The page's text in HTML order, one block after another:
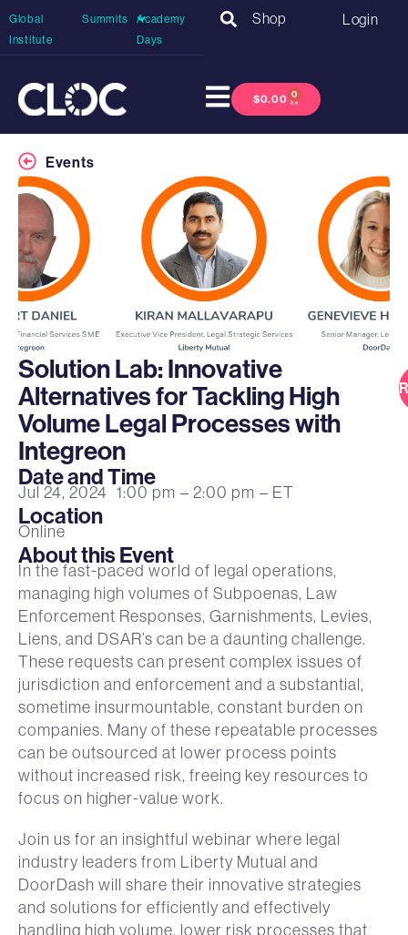
Global
Institute
Summits
Academy
Days
Shop Login
$0.00 0
Events
Solution Lab: Innovative
Alternatives for Tackling High
Volume Legal Processes with
Integreon
Date and Time
Jul 24, 2024 1:00 pm – 2:00 pm – ET
Location
Online
About this Event
In the fast-paced world of legal operations,
managing high volumes of Subpoenas, Law
Enforcement Responses, Garnishments, Levies,
Liens, and DSAR’s can be a daunting challenge.
These requests can present complex issues of
jurisdiction and enforcement and a substantial,
sometime insurmountable, constant burden on
companies. Many of these repeatable processes
can be outsourced at lower process points
without increased risk, freeing key resources to
focus on higher-value work.
Join us for an insightful webinar where legal
industry leaders from Liberty Mutual and
DoorDash will share their innovative strategies
and solutions for efficiently and effectively
handling high volume, lower risk processes that